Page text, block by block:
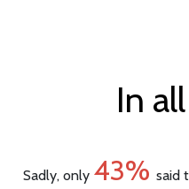
In
Sadly, only 43% said